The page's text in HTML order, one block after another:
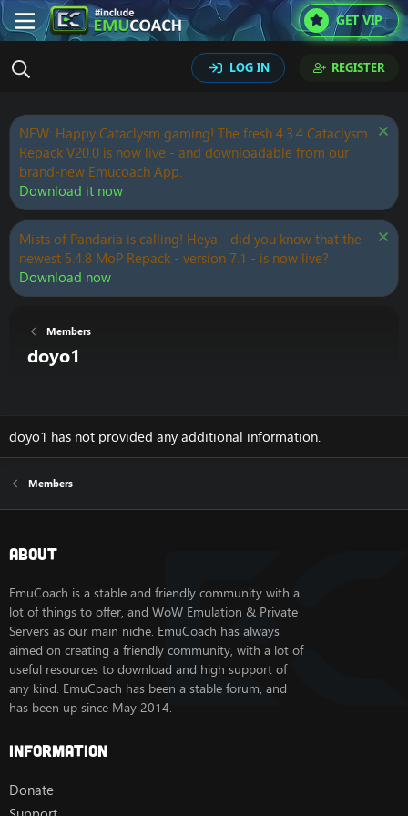
GET VIP
LOG IN REGISTER
NEW: Happy Cataclysm gaming! The fresh 4.3.4 Cataclysm
Repack V20.0 is now live - and downloadable from our
brand-new Emucoach App.
Download it now
Mists of Pandaria is calling! Heya - did you know that the
newest 5.4.8 MoP Repack - version 7.1 - is now live?
Download now
Members
doyo1
doyo1 has not provided any additional information.
Members
About
EmuCoach is a stable and friendly community with a
lot of things to offer, and WoW Emulation & Private
Servers as our main niche. EmuCoach has always
aimed on creating a friendly community, with a lot of
useful resources to download and high support of
any kind. EmuCoach has been a stable forum, and
has been up since May 2014.
Information
Donate